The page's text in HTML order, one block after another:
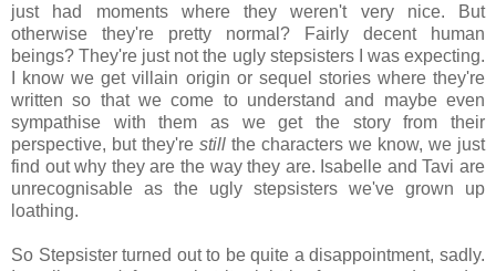
just had moments where they weren't very nice. But
otherwise they're pretty normal? Fairly decent human
beings? They're just not the ugly stepsisters I was expecting.
I know we get villain origin or sequel stories where they're
written so that we come to understand and maybe even
sympathise with them as we get the story from their
perspective, but they're still the characters we know, we just
find out why they are the way they are. Isabelle and Tavi are
unrecognisable as the ugly stepsisters we've grown up
loathing.
So Stepsister turned out to be quite a disappointment, sadly.